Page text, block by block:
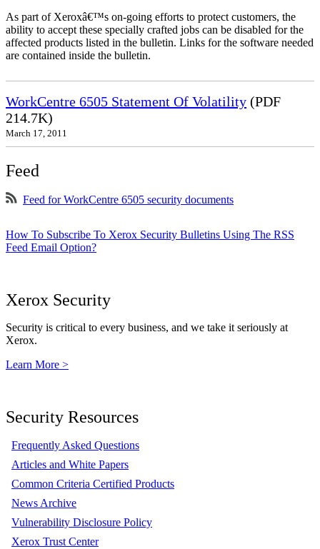
As part of Xeroxâ€™s on-going efforts to protect customers, the
ability to accept these specially crafted jobs can be disabled for the
affected products listed in the bulletin. Links for the software needed
are contained inside the bulletin.
WorkCentre 6505 Statement Of Volatility (PDF
214.7K)
March 17, 2011
Feed
Feed for WorkCentre 6505 security documents
How To Subscribe To Xerox Security Bulletins Using The RSS
Feed Email Option?
Xerox Security
Security is critical to every business, and we take it seriously at
Xerox.
Learn More >
Security Resources
Frequently Asked Questions
Articles and White Papers
Common Criteria Certified Products
News Archive
Vulnerability Disclosure Policy
Xerox Trust Center